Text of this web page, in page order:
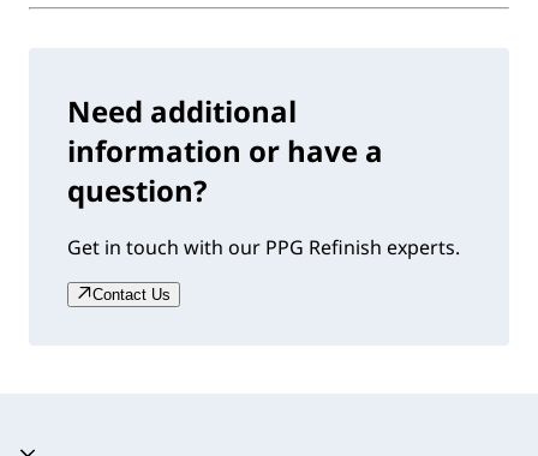
Need additional
information or have a
question?
Get in touch with our PPG Refinish experts.
Contact Us